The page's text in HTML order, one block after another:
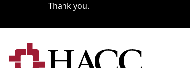
Thank you.